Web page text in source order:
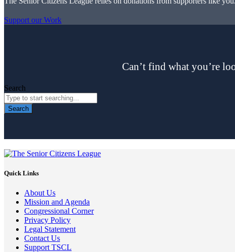
Support our Work
Can’t find what you’re
Search
Search
Quick Links
About Us
Mission and Agenda
Congressional Corner
Privacy Policy
Legal Statement
Contact Us
Support TSCL